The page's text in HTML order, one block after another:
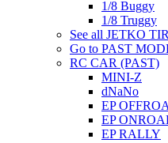
1/8 Buggy
1/8 Truggy
See all JETKO
Go to PAST
RC CAR (PAST)
MINI-Z
dNaNo
EP
EP
EP RALLY